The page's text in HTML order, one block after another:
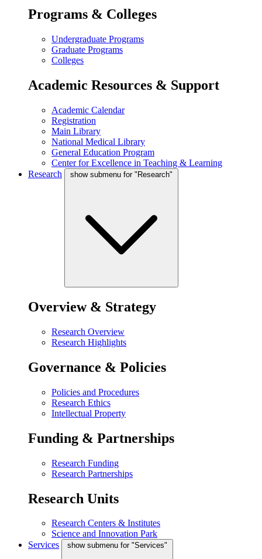
Programs & Colleges
Undergraduate Programs
Graduate Programs
Colleges
Academic Resources & Support
Academic Calendar
Registration
Main Library
National Medical Library
General Education Program
Center for Excellence in Teaching & Learning
Research
show submenu for "Research"
Overview & Strategy
Research Overview
Research Highlights
Governance & Policies
Policies and Procedures
Research Ethics
Intellectual Property
Funding & Partnerships
Research Funding
Research Partnerships
Research Units
Research Centers & Institutes
Science and Innovation Park
Services
show submenu for "Services"